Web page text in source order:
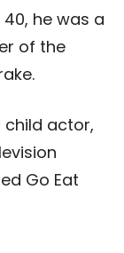
40, he was a
of the
child actor,
Go Eat